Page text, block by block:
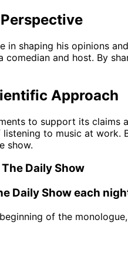
in shaping his opinions
and host. By
Approach
to support its
to music at
show.
Daily Show
Daily Show each
of the